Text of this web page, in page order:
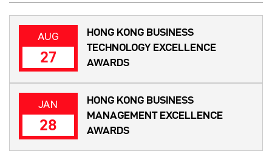
AUG
27
HONG KONG BUSINESS
TECHNOLOGY EXCELLENCE
AWARDS
JAN
28
HONG KONG BUSINESS
MANAGEMENT EXCELLENCE
AWARDS